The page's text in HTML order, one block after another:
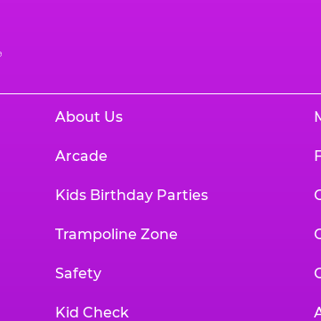
About Us
Arcade
Kids Birthday Parties
Trampoline Zone
Safety
Kid Check